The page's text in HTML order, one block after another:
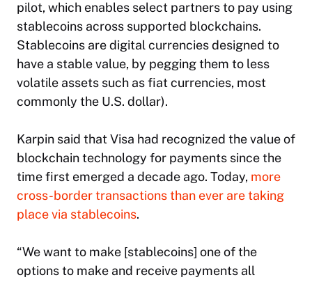
pilot, which enables select partners to pay using
stablecoins across supported blockchains.
Stablecoins are digital currencies designed to
have a stable value, by pegging them to less
volatile assets such as fiat currencies, most
commonly the U.S. dollar).
Karpin said that Visa had recognized the value of
blockchain technology for payments since the
time first emerged a decade ago. Today, more
cross-border transactions than ever are taking
place via stablecoins.
“​​We want to make [stablecoins] one of the
options to make and receive payments all